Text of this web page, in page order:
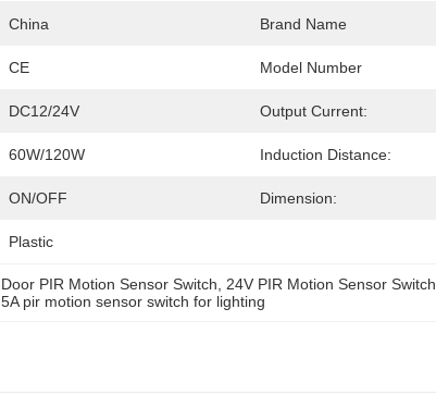
China Brand Name
CE Model Number
DC12/24V Output Current:
60W/120W Induction Distance:
ON/OFF Dimension:
Plastic
Door PIR Motion Sensor Switch 24V PIR Motion Sensor Switch
5A pir motion sensor switch for lighting